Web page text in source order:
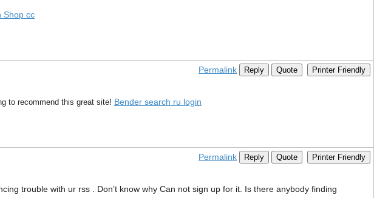
Shop cc
Permalink Reply Quote Printer Friendly
to recommend this great site! Bender search ru login
Permalink Reply Quote Printer Friendly
trouble with ur rss . Don’t know why Can not sign up for it. Is there anybody finding